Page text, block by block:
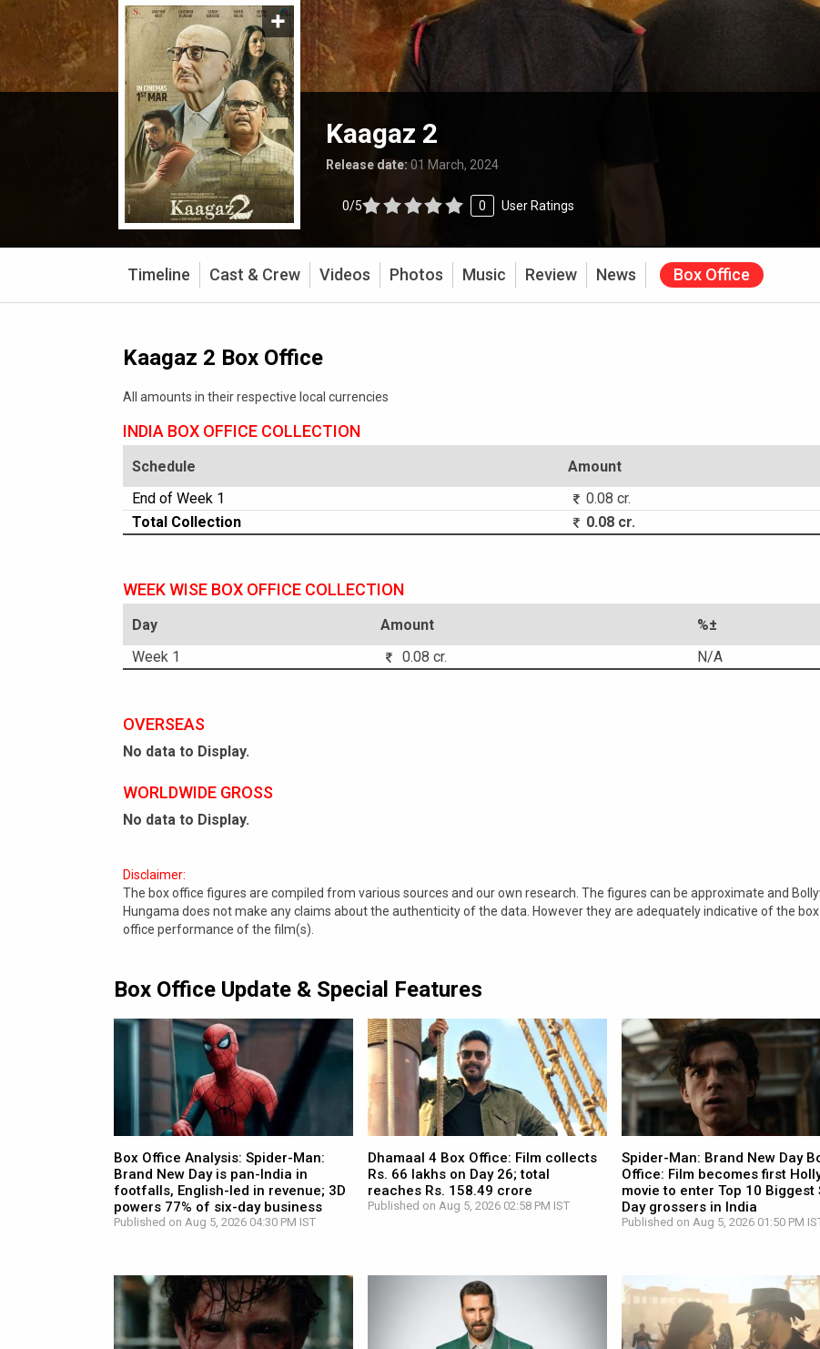
Kaagaz 2
Release date:01 March, 2024
0/5 0 User Ratings
Timeline Cast & Crew Videos Photos Music Review News Box Office
Kaagaz 2 Box Office
All amounts in their respective local currencies
INDIA BOX OFFICE COLLECTION
Schedule
Amount
End of Week 1
0.08 cr.
Total Collection
0.08 cr.
WEEK WISE BOX OFFICE COLLECTION
Day Amount
%±
Week 1
0.08 cr. N/A
OVERSEAS
No data to Display.
WORLDWIDE GROSS
No data to Display.
Disclaimer:
The box office figures are compiled from various sources and our own research. The figures can be approximate and
Hungama does not make any claims about the authenticity of the data. However they are adequately indicative of the
office performance of the film(s).
Box Office Update & Special Features
Box Office Analysis: Spider-Man:
Brand New Day is pan-India in
footfalls, English-led in revenue; 3D
powers 77% of six-day business
Published on Aug 5, 2026 04:30 PM IST
Dhamaal 4 Box Office: Film collects
Rs. 66 lakhs on Day 26; total
reaches Rs. 158.49 crore
Published on Aug 5, 2026 02:58 PM IST
Spider-Man: Brand New Day
Office: Film becomes first
movie to enter Top 10 Biggest
Day grossers in India
Published on Aug 5, 2026 01:50 PM